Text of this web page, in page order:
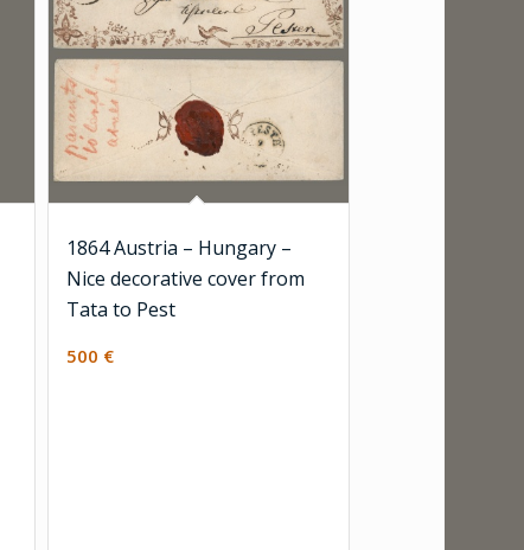
1864 Austria – Hungary –
Nice decorative cover from
Tata to Pest
500 €